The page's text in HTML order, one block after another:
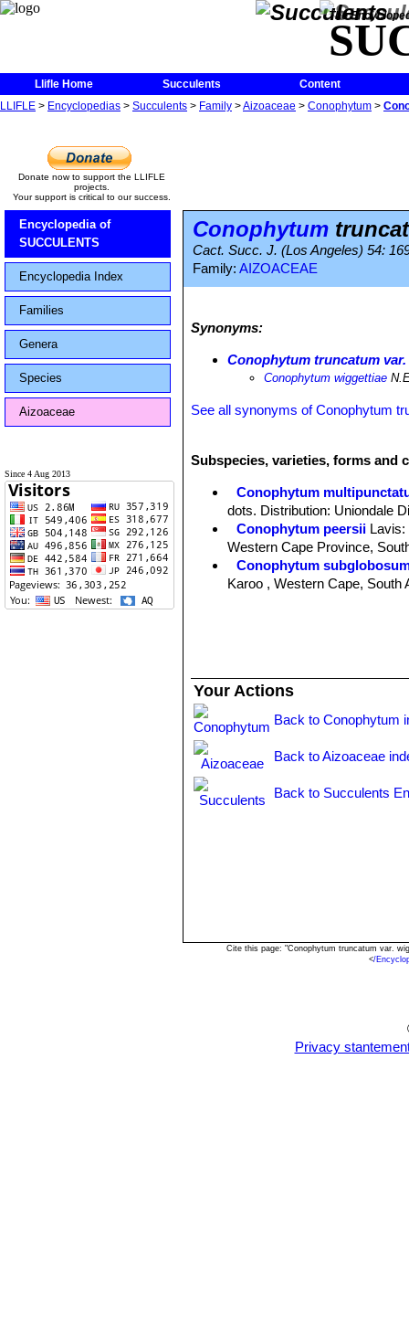
The
Llifle Home Succulents
Content
LLIFLE > Encyclopedias > Succulents > Family >Aizoaceae > Conophytum >
Donate now to support the LLIFLE
projects.
Your support is critical to our success.
Encyclopedia of
SUCCULENTS
Encyclopedia Index
Families
Genera
Species
Aizoaceae
Since 4 Aug 2013
Conophytum
Cact. Succ. J. (Los Angeles) 54:
Family: AIZOACEAE
Synonyms:
Conophytum truncatum
Conophytum wiggettiae
See all synonyms of Conophytum
Subspecies, varieties, forms and
Conophytum
dots. Distribution: Uniondale
Conophytum peersii Lavis:
Western Cape Province,
Conophytum
Karoo , Western Cape, South
Conophytum truncatum
Your Actions
Back to Conophytum
Back to Aizoaceae
Back to Succulents
Cite this page: "Conophytum truncatum var.
</
Privacy